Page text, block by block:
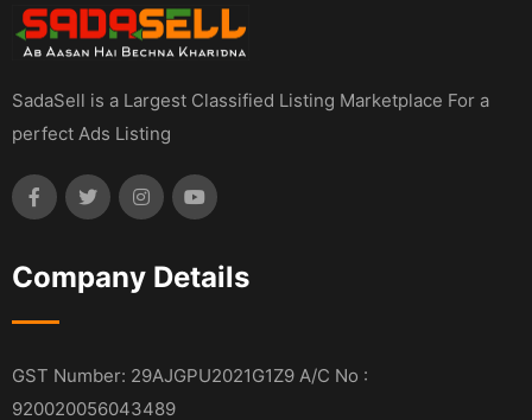
SadaSell is a Largest Classified Listing Marketplace For a
perfect Ads Listing
Company Details
GST Number: 29AJGPU2021G1Z9 A/C No :
920020056043489